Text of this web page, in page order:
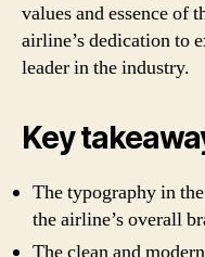
values and essence of
airline’s dedication to
leader in the industry.
Key
The typography in
the airline’s overall